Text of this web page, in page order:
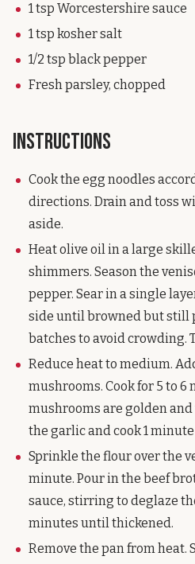
1 tsp Worcestershire sauce
1 tsp kosher salt
1/2 tsp black pepper
Fresh parsley, chopped
Instructions
Cook the egg noodles
directions. Drain and toss
aside.
Heat olive oil in a large
shimmers. Season the
pepper. Sear in a single
side until browned but still
batches to avoid crowding.
Reduce heat to medium.
mushrooms. Cook for 5 to
mushrooms are golden
the garlic and cook 1
Sprinkle the flour over the
minute. Pour in the beef
sauce, stirring to deglaze
minutes until thickened.
Remove the pan from heat.